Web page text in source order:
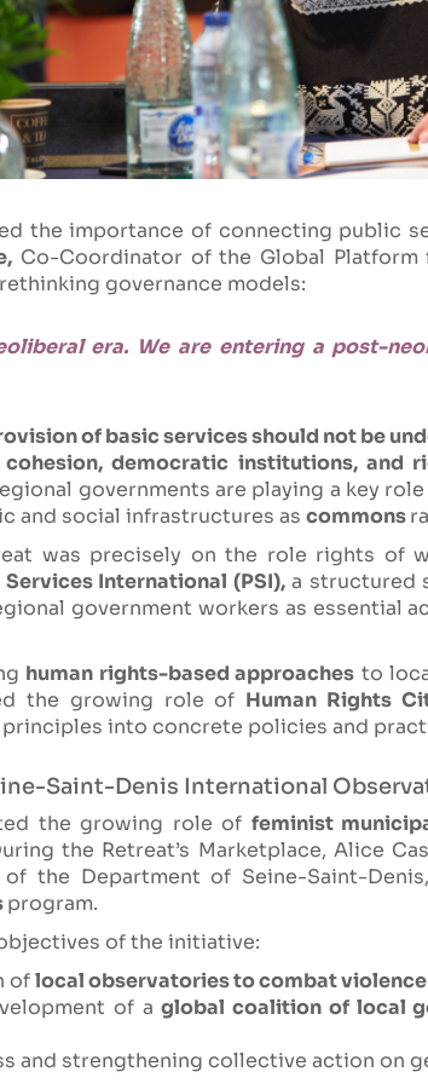
the importance of connecting public
Co-Coordinator of the Global
governance models:
era. We are entering a post-
of basic services should not be
democratic institutions, and
governments are playing a key
and social infrastructures as commons
was precisely on the role rights of
Services International (PSI),a structured
government workers as essential
human rights-based approaches to
the growing role of Human Rights
into concrete policies and
Saint-Denis International
the growing role of feminist
the Retreat’s Marketplace, Alice
of the Department of Seine-Saint-
program.
of the initiative:
oflocal observatories to combat
of aglobal coalition of local
and strengthening collective action on